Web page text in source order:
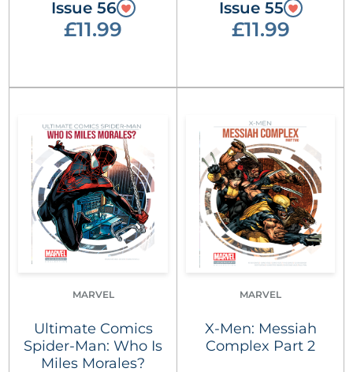
Issue 56
£11.99
Issue 55
£11.99
MARVEL
Ultimate Comics
Spider-Man: Who Is
Miles Morales?
MARVEL
X-Men: Messiah
Complex Part 2